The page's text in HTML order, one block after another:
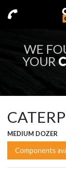
WE
YOUR
MEDIUM DOZER
Components